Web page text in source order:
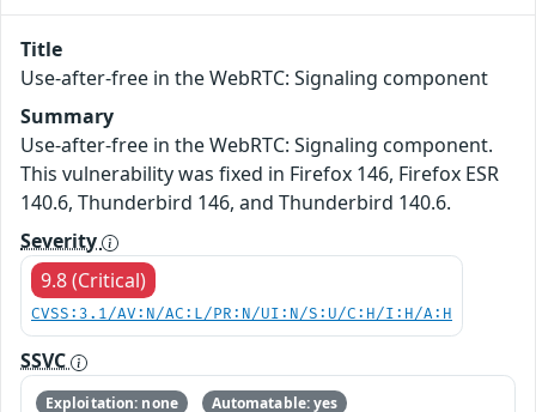
Title
Use-after-free in the WebRTC: Signaling component
Summary
Use-after-free in the WebRTC: Signaling component.
This vulnerability was fixed in Firefox 146, Firefox ESR
140.6, Thunderbird 146, and Thunderbird 140.6.
Severity
9.8 (Critical)
CVSS:3.1/AV:N/AC:L/PR:N/UI:N/S:U/C:H/I:H/A:H
SSVC
Exploitation: none
Automatable: yes